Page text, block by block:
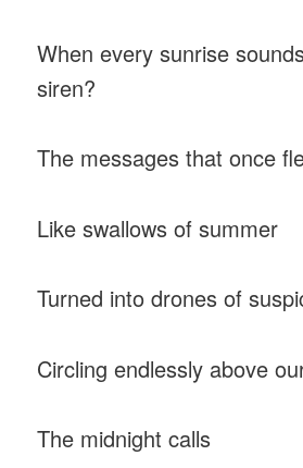
When every sunrise
siren?
The messages that once
Like swallows of summer
Turned into drones of
Circling endlessly above
The midnight calls